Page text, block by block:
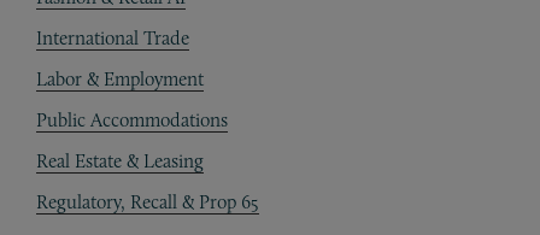
International Trade
Labor & Employment
Public Accommodations
Real Estate & Leasing
Regulatory, Recall & Prop 65